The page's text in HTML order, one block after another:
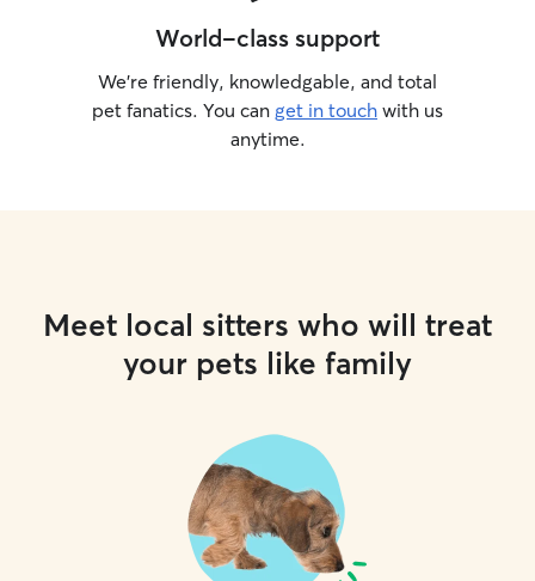
World-class support
We’re friendly, knowledgable, and total
pet fanatics. You can get in touch with us
anytime.
Meet local sitters who will treat
your pets like family